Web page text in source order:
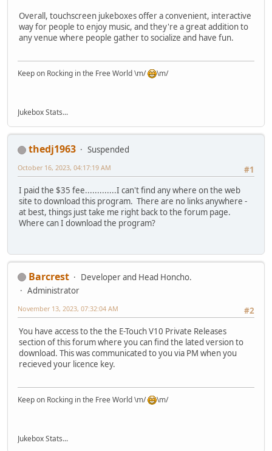
Overall, touchscreen jukeboxes offer a convenient, interactive
way for people to enjoy music, and they're a great addition to
any venue where people gather to socialize and have fun.
Keep on Rocking in the Free World \m/ \m/
Jukebox Stats...
thedj1963
Suspended
#1
October 16, 2023, 04:17:19 AM
I paid the $35 fee.............I can't find any where on the web
site to download this program. There are no links anywhere -
at best, things just take me right back to the forum page.
Where can I download the program?
Barcrest
Developer and Head Honcho.
Administrator
#2
November 13, 2023, 07:32:04 AM
You have access to the the E-Touch V10 Private Releases
section of this forum where you can find the lated version to
download. This was communicated to you via PM when you
recieved your licence key.
Keep on Rocking in the Free World \m/ \m/
Jukebox Stats...